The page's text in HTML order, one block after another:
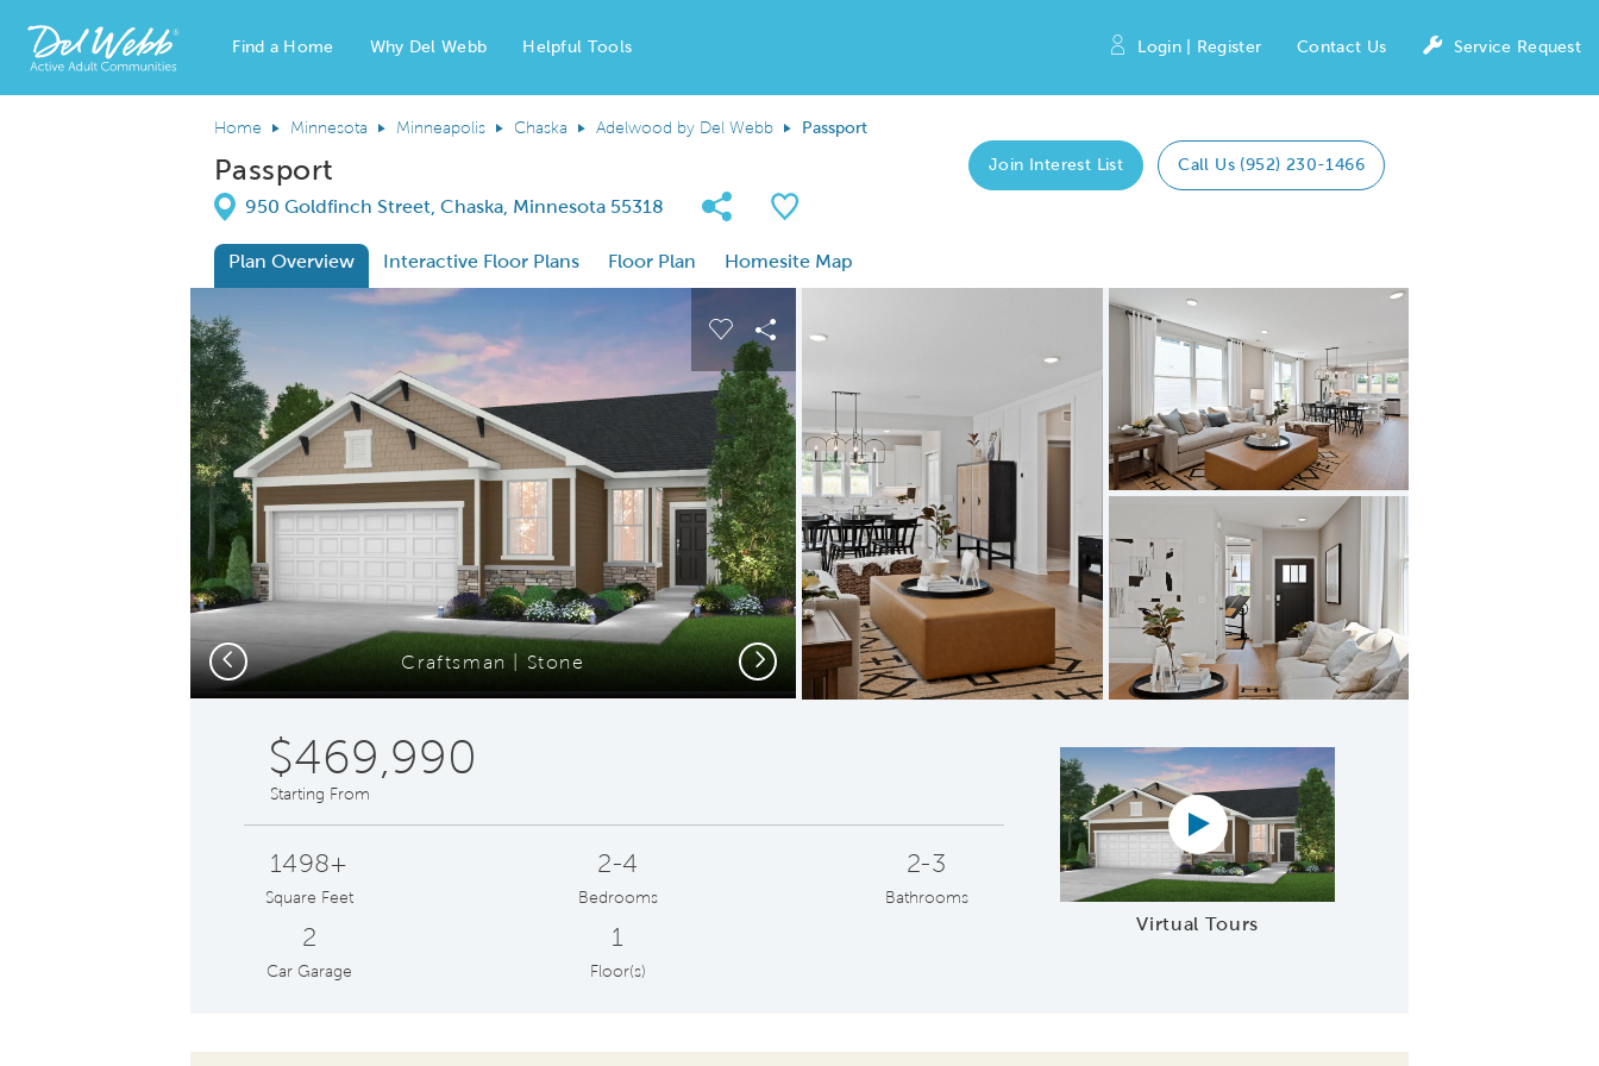
Del Webb Homes home page link
Find a Home Why Del Webb Helpful Tools Login | Register Contact Us Service Request
Home Minnesota Minneapolis Chaska Adelwood by Del Webb Passport
Passport Join Interest List Call Us (952) 230-1466
Directions
950 Goldfinch Street, Chaska, Minnesota 55318 Share Community
Save Plan
Plan Overview Interactive Floor Plans Floor Plan
Homesite Map
This is a carousel. Use Next and Previous buttons to navigate.
Expand carousel image.
Craftsman | Stone
Carousel Save Image
Share Image
Expand carousel image.
Café
Carousel Save Image
Share Image
Previous Next
$469,990
Starting From
1498+
Square Feet
2-4
Bedrooms
2-3
Bathrooms
2
Car Garage
1
Floor(s)
Virtual Tours
Virtual tour video